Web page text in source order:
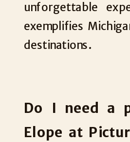
unforgettable
exemplifies
destinations.
Do I need a
Elope at